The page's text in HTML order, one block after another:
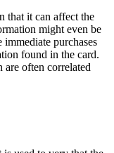
that it can affect the
might even be
immediate purchases
found in the card.
often correlated